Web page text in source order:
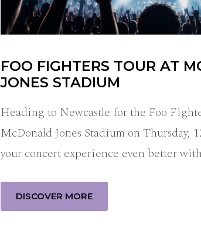
FOO FIGHTERS TOUR AT
JONES STADIUM
Heading to Newcastle for the Foo
McDonald Jones Stadium on Thursday,
your concert experience even better
DISCOVER MORE